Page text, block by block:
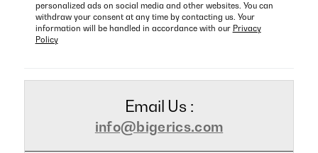
personalized ads on social media and other websites. You can
withdraw your consent at any time by contacting us. Your
information will be handled in accordance with our Privacy
Policy
Email Us :
info@bigerics.com